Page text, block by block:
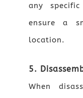
any
ensure a
location.
5.
When